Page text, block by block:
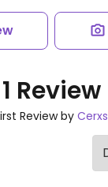
1 Review
Review by Cerxs